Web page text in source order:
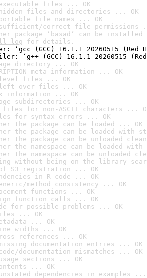
files ... OK
files and directories ... OK
file names ... OK
correct file permissions
package ‘basad’ can be
log for details.
‘gcc (GCC) 16.1.1 20260515 (Red
‘g++ (GCC) 16.1.1 20260515
directory ... OK
meta-information ... OK
level files ... OK
left-over files ... OK
information ... OK
subdirectories ... OK
files for non-ASCII characters ...
for syntax errors ... OK
the package can be loaded ... OK
the package can be loaded with
the package can be unloaded
the namespace can be loaded
the namespace can be unloaded
without being on the library
of S3 registration ... OK
in R code ... OK
method consistency ... OK
functions ... OK
function calls ... OK
for possible problems ... OK
... OK
... OK
widths ... OK
references ... OK
documentation entries ... OK
documentation mismatches ... OK
sections ... OK
... OK
dependencies in examples ...